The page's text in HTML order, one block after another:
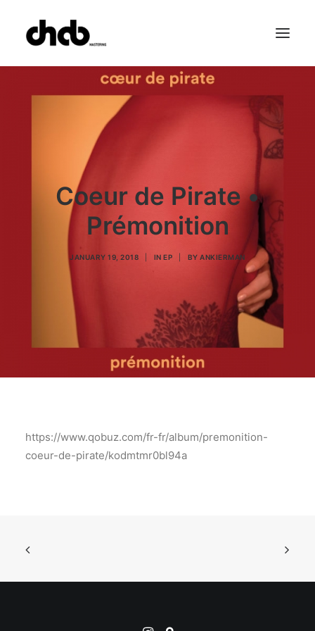
References
Studio
Booking
Coeur de Pirate •
Prémonition
JANUARY 19, 2018 INEP BYANKIERMAN
https://www.qobuz.com/fr-fr/album/premonition-
coeur-de-pirate/kodmtmr0bl94a